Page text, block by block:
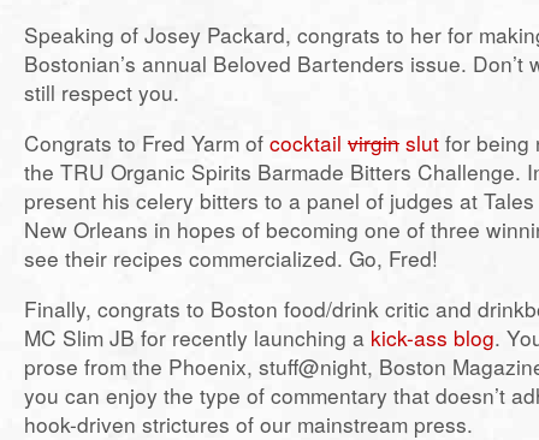
Speaking of Josey Packard, congrats to her for
Bostonian’s annual Beloved Bartenders issue. Don’t
still respect you.
Congrats to Fred Yarm of cocktail virgin slut for being
the TRU Organic Spirits Barmade Bitters Challenge.
present his celery bitters to a panel of judges at
New Orleans in hopes of becoming one of three
see their recipes commercialized. Go, Fred!
Finally, congrats to Boston food/drink critic and
MC Slim JB for recently launching a kick-ass blog.
prose from the Phoenix, stuff@night, Boston
you can enjoy the type of commentary that doesn’t
hook-driven strictures of our mainstream press.